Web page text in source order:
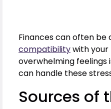
Finances can often be
compatibilitywith
overwhelming feelings
can handle these
Sources of